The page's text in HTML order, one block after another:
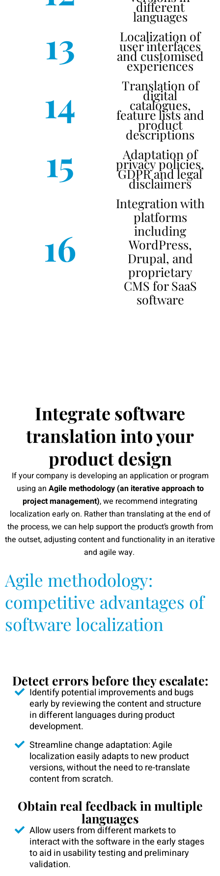
different
languages
13 Localization of
user interfaces
and customised
experiences
14 Translation of
digital
catalogues,
feature lists and
product
descriptions
15 Adaptation of
privacy policies,
GDPR and legal
disclaimers
16
Integration with
platforms
including
WordPress,
Drupal, and
proprietary
CMS for SaaS
software
Integrate software
translation into your
product design
If your company is developing an application or program
using an Agile methodology (an iterative approach to
project management), we recommend integrating
localization early on. Rather than translating at the end of
the process, we can help support the product’s growth from
the outset, adjusting content and functionality in an iterative
and agile way.
Agile methodology:
competitive advantages of
software localization
Detect errors before they escalate:
Identify potential improvements and bugs
early by reviewing the content and structure
in different languages during product
development.
Streamline change adaptation: Agile
localization easily adapts to new product
versions, without the need to re-translate
content from scratch.
Obtain real feedback in multiple
languages
Allow users from different markets to
interact with the software in the early stages
to aid in usability testing and preliminary
validation.